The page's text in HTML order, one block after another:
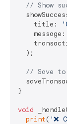
// Show
    title:
    message:
  );
// Save to
}
void
print ( '❌